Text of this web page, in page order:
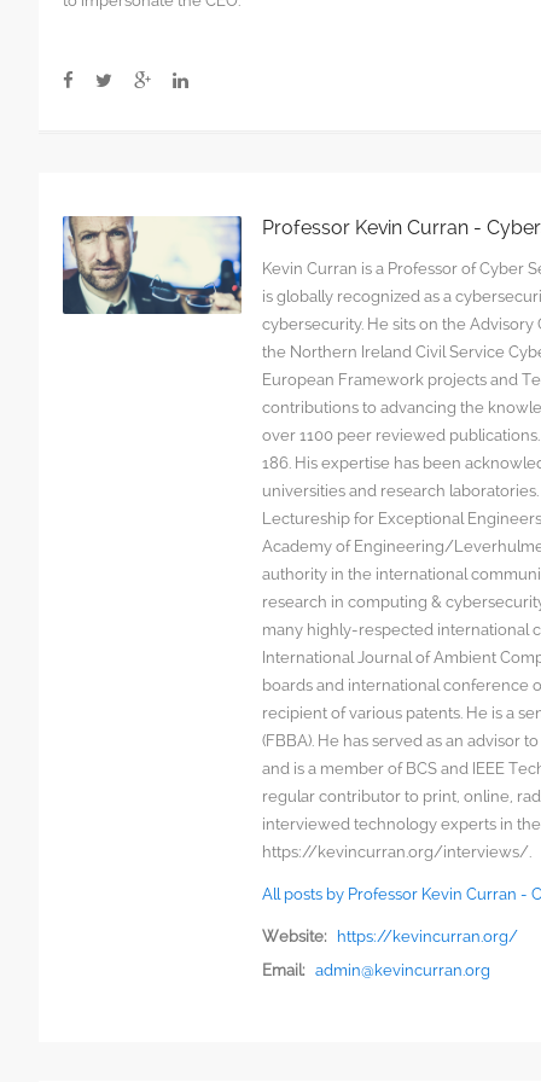
are
Professor Kevin Curran -
Kevin Curran is a Professor of Cyber
is globally recognized as a
cybersecurity. He sits on the
the Northern Ireland Civil Service
European Framework projects and
contributions to advancing the
over 1100 peer reviewed
186. His expertise has been
universities and research
Lectureship for Exceptional
Academy of Engineering/Leverhulme
authority in the international
research in computing &
many highly-respected international
International Journal of Ambient
boards and international conference
recipient of various patents. He is a
(FBBA). He has served as an advisor
and is a member of BCS and IEEE
regular contributor to print, online,
interviewed technology experts in
https://kevincurran.org/interviews/.
All posts by Professor Kevin Curran -
Website:
https://kevincurran.org/
Email:
admin@kevincurran.org